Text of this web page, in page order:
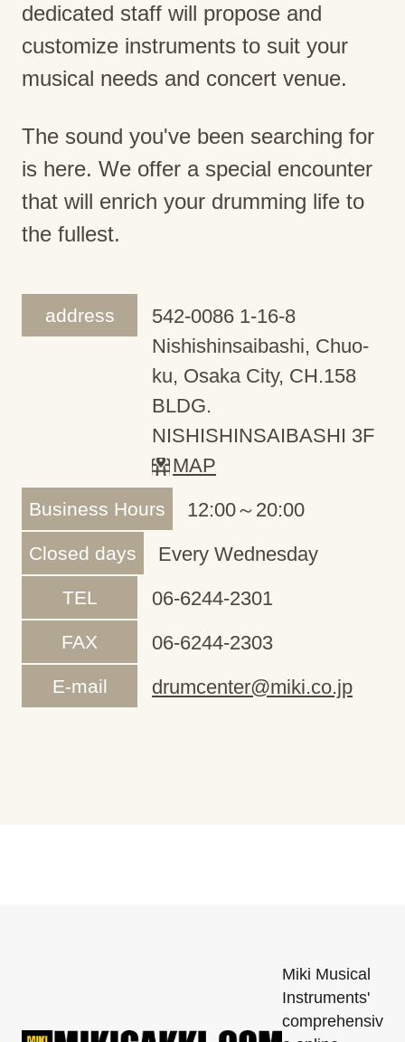
dedicated staff will propose and
customize instruments to suit your
musical needs and concert venue.
The sound you've been searching for
is here. We offer a special encounter
that will enrich your drumming life to
the fullest.
address
542-0086 1-16-8
Nishishinsaibashi, Chuo-
ku, Osaka City, CH.158
BLDG.
NISHISHINSAIBASHI 3F
MAP
Business Hours 12:00～20:00
Closed days Every Wednesday
TEL 06-6244-2301
FAX 06-6244-2303
E-mail drumcenter@miki.co.jp
Miki Musical
Instruments'
comprehensiv